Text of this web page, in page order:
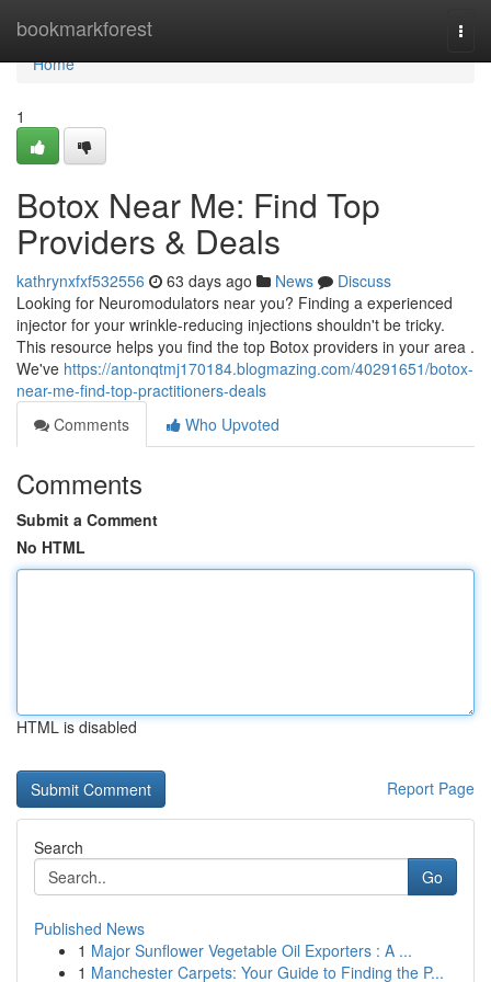
bookmarkforest
Home
Home
1
Botox Near Me: Find Top
Providers & Deals
kathrynxfxf532556 63 days ago News
Discuss
Looking for Neuromodulators near you? Finding a experienced
injector for your wrinkle-reducing injections shouldn't be tricky.
This resource helps you find the top Botox providers in your area .
We've https://antonqtmj170184.blogmazing.com/40291651/botox-
near-me-find-top-practitioners-deals
Comments
Who Upvoted
Comments
Submit a Comment
No HTML
HTML is disabled
Report Page
Search
Go
Published News
1 Major Sunflower Vegetable Oil Exporters : A ...
1 Manchester Carpets: Your Guide to Finding the P...